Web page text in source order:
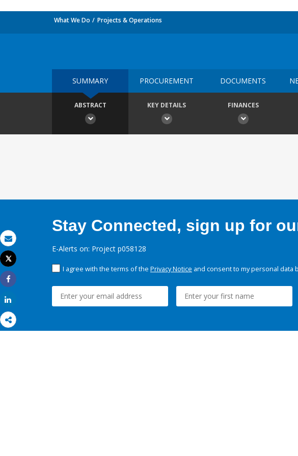
Email
Print
Tweet
Share
What We Do Projects & Operations
SUMMARY PROCUREMENT DOCUMENTS
ABSTRACT KEY DETAILS FINANCES
Stay Connected, sign up for
E-Alerts on: Project p058128
I agree with the terms of the Privacy Notice and consent to my personal